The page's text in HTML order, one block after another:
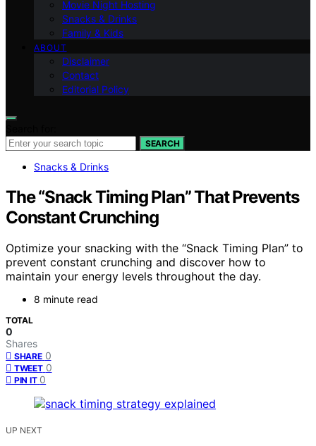
Movie Night Hosting
Snacks & Drinks
Family & Kids
ABOUT
Disclaimer
Contact
Editorial Policy
SEARCH
Snacks & Drinks
The “Snack Timing Plan” That Prevents
Constant Crunching
Optimize your snacking with the “Snack Timing Plan” to
prevent constant crunching and discover how to
maintain your energy levels throughout the day.
8 minute read
TOTAL
0
Shares
SHARE 0
TWEET 0
PIN IT 0
UP NEXT